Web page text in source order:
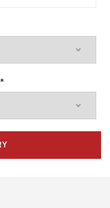
*